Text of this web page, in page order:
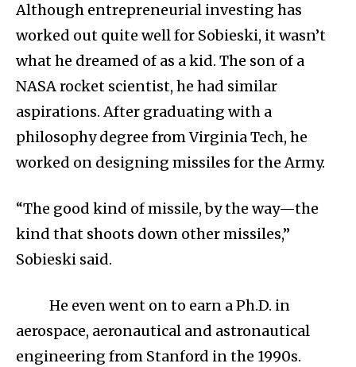
Although entrepreneurial investing has
worked out quite well for Sobieski, it wasn’t
what he dreamed of as a kid. The son of a
NASA rocket scientist, he had similar
aspirations. After graduating with a
philosophy degree from Virginia Tech, he
worked on designing missiles for the Army.
“The good kind of missile, by the way—the
kind that shoots down other missiles,”
Sobieski said.
He even went on to earn a Ph.D. in
aerospace, aeronautical and astronautical
engineering from Stanford in the 1990s.